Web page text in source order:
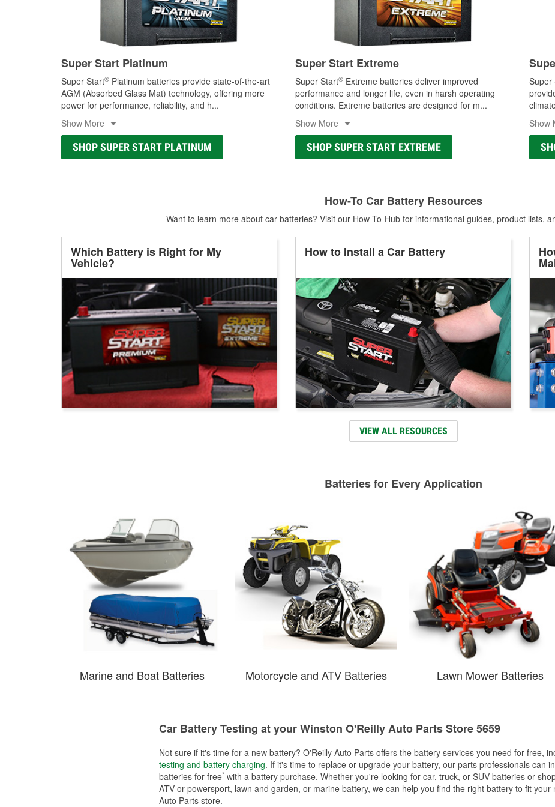
Super Start Platinum
Super Start® Platinum batteries provide state-of-the-art
AGM (Absorbed Glass Mat) technology, offering more
power for performance, reliability, and h...
Show More
SHOP SUPER START PLATINUM
Super Start Extreme
Super Start® Extreme batteries deliver improved
performance and longer life, even in harsh operating
conditions. Extreme batteries are designed for m...
Show More
SHOP SUPER START EXTREME
Super
Show
How-To Car Battery Resources
Want to learn more about car batteries? Visit our How-To-Hub for informational guides, product lists,
Which Battery is Right for My
Vehicle?
How to Install a Car Battery
VIEW ALL RESOURCES
Batteries for Every Application
Marine and Boat Batteries Motorcycle and ATV Batteries Lawn Mower Batteries
Car Battery Testing at your Winston O'Reilly Auto Parts Store 5659
Not sure if it's time for a new battery? O'Reilly Auto Parts offers the battery services you need for free,
testing and battery charging. If it's time to replace or upgrade your battery, our parts professionals can
batteries for free*with a battery purchase. Whether you're looking for car, truck, or SUV batteries or
ATV or powersport, lawn and garden, or marine battery, we can help you find the right battery to fit your
Auto Parts store.